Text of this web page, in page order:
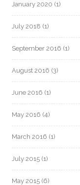
January 2020 (1)
July 2018 (1)
September 2016 (1)
August 2016 (3)
June 2016 (1)
May 2016 (4)
March 2016 (1)
July 2015 (1)
May 2015 (6)